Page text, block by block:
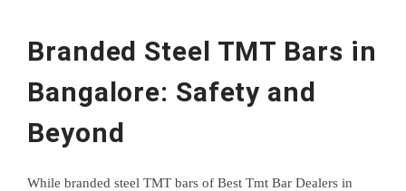
Branded Steel TMT Bars in
Bangalore: Safety and
Beyond
While branded steel TMT bars of Best Tmt Bar Dealers in